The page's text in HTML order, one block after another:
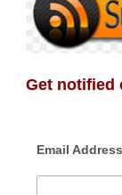
Get notified
Email Address